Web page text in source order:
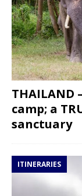
THAILAND
camp; a
sanctuary
ITINERARIES